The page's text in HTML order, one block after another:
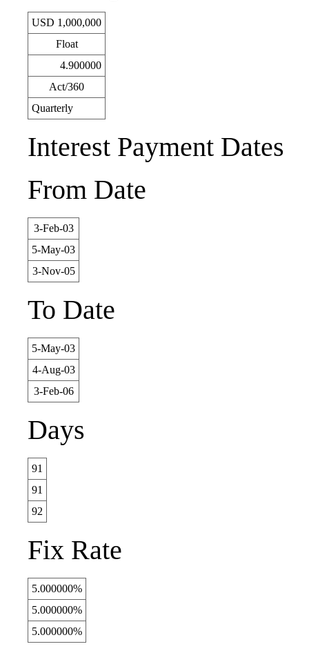
USD 1,000,000
Float
4.900000
Act/360
Quarterly
Interest Payment Dates
From Date
3-Feb-03
5-May-03
3-Nov-05
To Date
5-May-03
4-Aug-03
3-Feb-06
Days
91
91
92
Fix Rate
5.000000%
5.000000%
5.000000%